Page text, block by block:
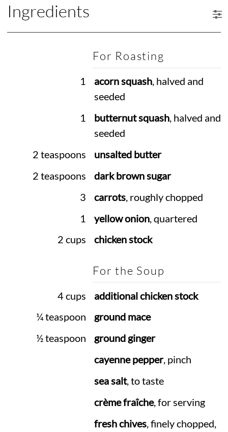
Ingredients
For Roasting
1 acorn squash, halved and
seeded
1
butternut squash, halved and
seeded
2 teaspoons
unsalted butter
2 teaspoons
dark brown sugar
3
carrots, roughly chopped
1
yellow onion, quartered
2 cups
chicken stock
For the Soup
4 cups
additional chicken stock
¼ teaspoon
ground mace
½ teaspoon
ground ginger
cayenne pepper, pinch
sea salt, to taste
crème fraîche, for serving
fresh chives, finely chopped,